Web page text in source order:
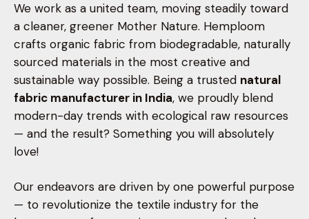
We work as a united team, moving steadily toward
a cleaner, greener Mother Nature. Hemploom
crafts organic fabric from biodegradable, naturally
sourced materials in the most creative and
sustainable way possible. Being a trusted natural
fabric manufacturer in India, we proudly blend
modern-day trends with ecological raw resources
— and the result? Something you will absolutely
love!
Our endeavors are driven by one powerful purpose
— to revolutionize the textile industry for the